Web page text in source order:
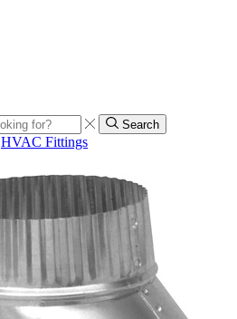
Search
HVAC Fittings